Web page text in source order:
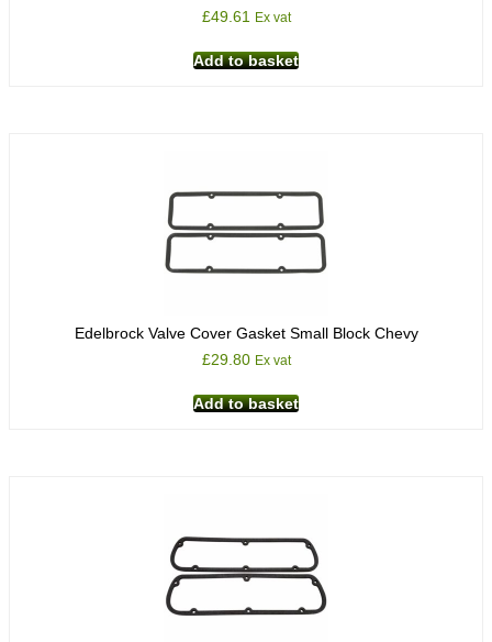
£49.61 Ex vat
Add to basket
Edelbrock Valve Cover Gasket Small Block Chevy
£29.80 Ex vat
Add to basket